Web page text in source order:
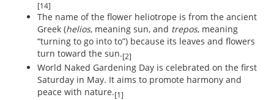
[14]
The name of the flower heliotrope is from the ancient
Greek (helios, meaning sun, and trepos, meaning
“turning to go into to”) because its leaves and flowers
turn toward the sun.[2]
World Naked Gardening Day is celebrated on the first
Saturday in May. It aims to promote harmony and
peace with nature.[1]